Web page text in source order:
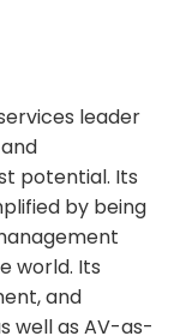
leader
potential. Its
by being
world. Its
and
well as AV-as-